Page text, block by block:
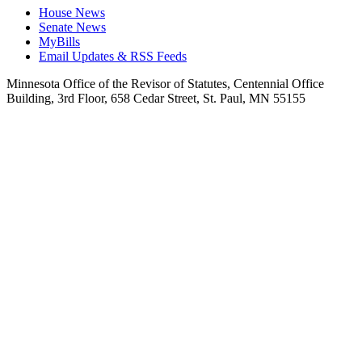
House News
Senate News
MyBills
Email Updates & RSS Feeds
Minnesota Office of the Revisor of Statutes, Centennial Office
Building, 3rd Floor, 658 Cedar Street, St. Paul, MN 55155